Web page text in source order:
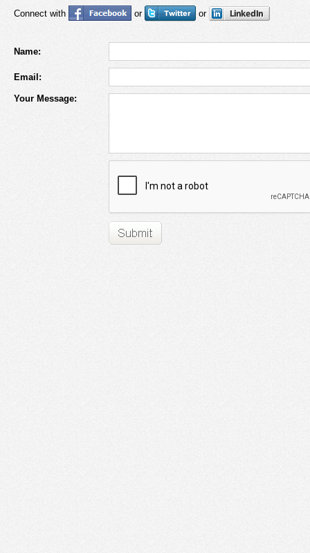
Connect with or or
Name:
Email:
Your Message: